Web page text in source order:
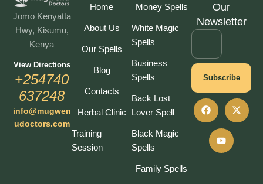
Jomo Kenyatta
Hwy, Kisumu,
Kenya
View Directions
+254740
637248
info@mugwen
udoctors.com
Home
About Us
Our Spells
Blog
Contacts
Herbal Clinic
Training
Session
Money Spells
White Magic
Spells
Business
Spells
Back Lost
Lover Spell
Black Magic
Spells
Family Spells
Our
Newsletter
Subscribe